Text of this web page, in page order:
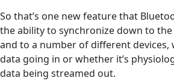
So that’s one new feature that
the ability to synchronize down to
and to a number of different devices,
data going in or whether it’s
data being streamed out.